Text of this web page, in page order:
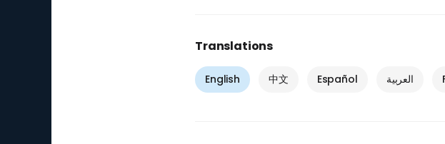
Translations
English 中文 Español العربية